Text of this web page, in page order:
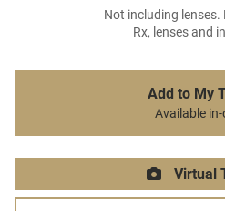
Not including lenses.
Rx, lenses and
Add to My
Available
Virtual